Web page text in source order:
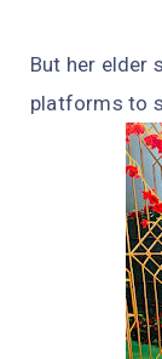
But her elder
platforms to